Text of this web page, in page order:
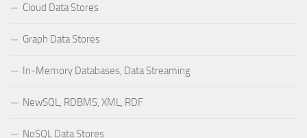
Cloud Data Stores
Graph Data Stores
In-Memory Databases, Data Streaming
NewSQL, RDBMS, XML, RDF
NoSQL Data Stores